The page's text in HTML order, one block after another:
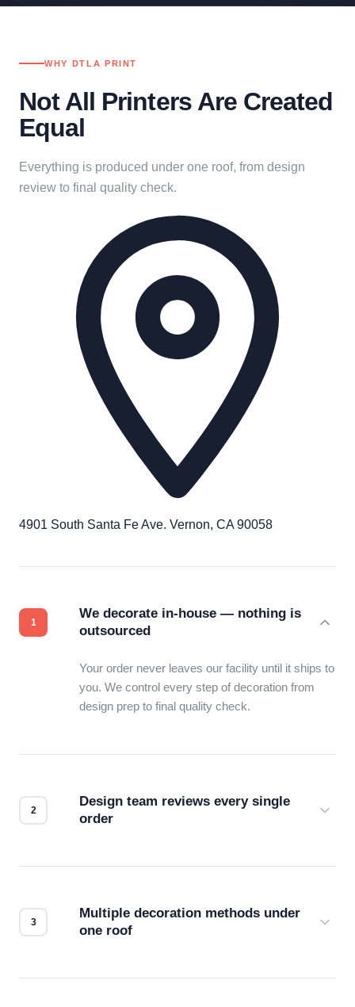
WHY DTLA PRINT
Not All Printers Are Created
Equal
Everything is produced under one roof, from design
review to final quality check.
4901 South Santa Fe Ave. Vernon, CA 90058
We decorate in-house — nothing is
outsourced
Your order never leaves our facility until it ships to
you. We control every step of decoration from
design prep to final quality check.
Design team reviews every single
order
Multiple decoration methods under
one roof